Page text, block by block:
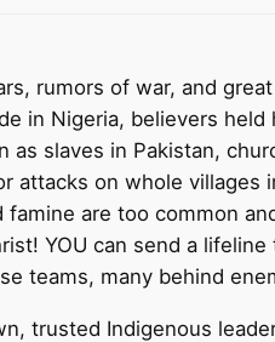
rumors of war, and
in Nigeria, believers held
as slaves in Pakistan,
attacks on whole villages
famine are too common
YOU can send a lifeline
teams, many behind
trusted Indigenous